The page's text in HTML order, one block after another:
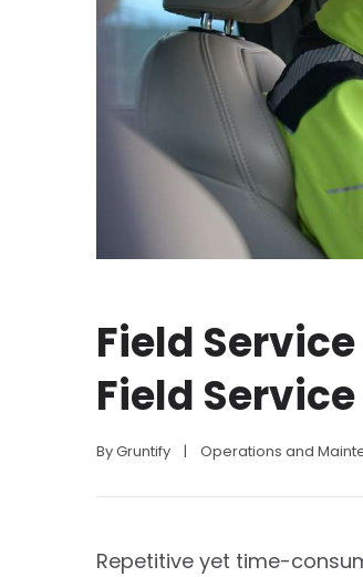
Field
Field
By Gruntify | Operations and
Repetitive yet time-